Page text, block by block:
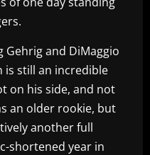
Gehrig and DiMaggio
is still an incredible
on his side, and not
an older rookie, but
another full
shortened year in